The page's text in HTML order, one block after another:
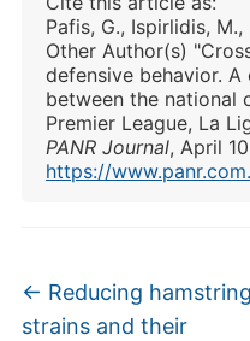
Pafis, G., Ispirlidis,
Other Author(s)
defensive behavior.
between the national
Premier League, La
PANR Journal, April
https://
← Reducing hamstring
strains and their